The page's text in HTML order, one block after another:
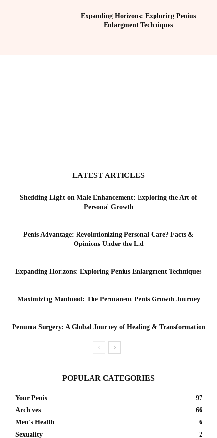
Expanding Horizons: Exploring Penius
Enlargment Techniques
LATEST ARTICLES
Shedding Light on Male Enhancement: Exploring the Art of
Personal Growth
Penis Advantage: Revolutionizing Personal Care? Facts &
Opinions Under the Lid
Expanding Horizons: Exploring Penius Enlargment Techniques
Maximizing Manhood: The Permanent Penis Growth Journey
Penuma Surgery: A Global Journey of Healing & Transformation
POPULAR CATEGORIES
Your Penis
97
Archives
66
Men's Health
6
Sexuality
2